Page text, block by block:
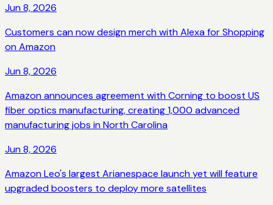
Jun 8, 2026
Customers can now design merch with Alexa for Shopping
on Amazon
Jun 8, 2026
Amazon announces agreement with Corning to boost US
fiber optics manufacturing, creating 1,000 advanced
manufacturing jobs in North Carolina
Jun 8, 2026
Amazon Leo's largest Arianespace launch yet will feature
upgraded boosters to deploy more satellites